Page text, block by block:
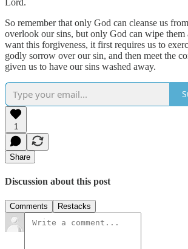
So remember that only God can cleanse us
overlook our sins, but only God can wipe them
want this forgiveness, it first requires us to
godly sorrow over our sin, and then meet the
given us to have our sins washed away.
1
Share
Discussion about this post
Comments Restacks